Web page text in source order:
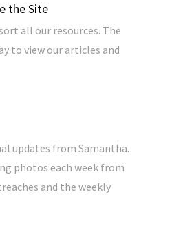
the Site
all our resources. The
to view our articles and
updates from Samantha.
photos each week from
and the weekly